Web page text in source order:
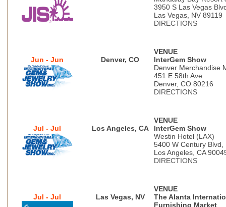
3950 S Las Vegas
Las Vegas, NV 89119
DIRECTIONS
VENUE
Jun - Jun
Denver, CO
InterGem Show
Denver Merchandise
451 E 58th Ave
Denver, CO 80216
DIRECTIONS
VENUE
Jul - Jul
Los Angeles, CA
InterGem Show
Westin Hotel (LAX)
5400 W Century Blvd,
Los Angeles, CA
DIRECTIONS
VENUE
Jul - Jul
Las Vegas, NV
The Alanta
Furnishing Market